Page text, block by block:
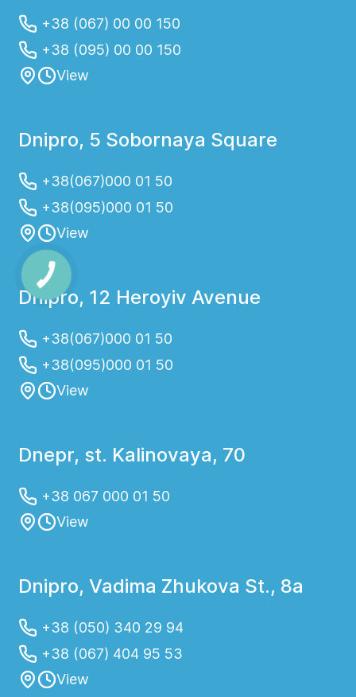
+38 (067) 00 00 150
+38 (095) 00 00 150
View
Dnipro, 5 Sobornaya Square
+38(067)000 01 50
+38(095)000 01 50
View
Dnipro, 12 Heroyiv Avenue
+38(067)000 01 50
+38(095)000 01 50
View
Dnepr, st. Kalinovaya, 70
+38 067 000 01 50
View
Dnipro, Vadima Zhukova St., 8a
+38 (050) 340 29 94
+38 (067) 404 95 53
View